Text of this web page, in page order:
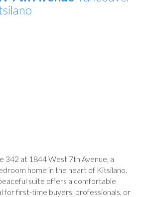
342 at 1844 West 7th Avenue, a
home in the heart of Kitsilano.
suite offers a comfortable
for first-time buyers, professionals, or